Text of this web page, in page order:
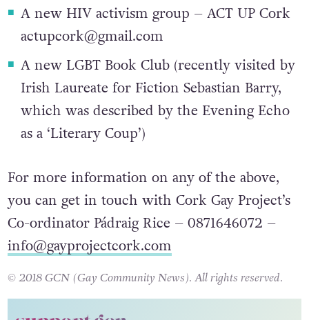
Runners
A new HIV activism group – ACT UP Cork
actupcork@gmail.com
A new LGBT Book Club (recently visited by
Irish Laureate for Fiction Sebastian Barry,
which was described by the Evening Echo
For more information on any of the above,
you can get in touch with Cork Gay Project’s
Co-ordinator Pádraig Rice – 0871646072 –
info@gayprojectcork.com
© 2018 GCN (Gay Community News). All rights reserved.